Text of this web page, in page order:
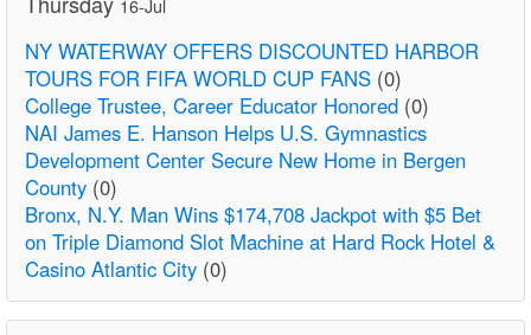
16-Jul
NY WATERWAY OFFERS DISCOUNTED HARBOR
TOURS FOR FIFA WORLD CUP FANS (0)
College Trustee, Career Educator Honored (0)
NAI James E. Hanson Helps U.S. Gymnastics
Development Center Secure New Home in Bergen
County (0)
Bronx, N.Y. Man Wins $174,708 Jackpot with $5 Bet
on Triple Diamond Slot Machine at Hard Rock Hotel &
Casino Atlantic City (0)